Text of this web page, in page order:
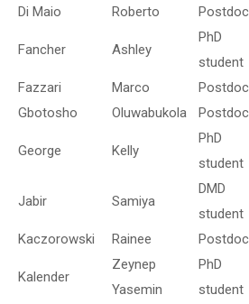
Di Maio Roberto Postdoc
Fancher Ashley
PhD
student
Fazzari
Marco Postdoc
Gbotosho
Oluwabukola Postdoc
George Kelly
PhD
student
Jabir Samiya
DMD
student
Kaczorowski Rainee Postdoc
Kalender
Zeynep
Yasemin
PhD
student